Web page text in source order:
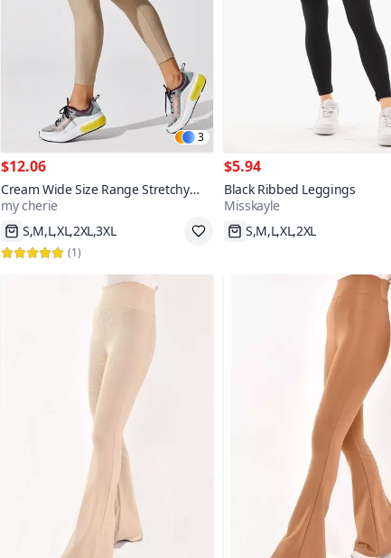
3
$12.06
Cream Wide Size Range Stretchy
Soft Body-Hugging Colorful
Leggings
my cherie
200+
Fast Shipping
(1)
$5.94
Black Ribbed Leggings
Misskayle
S,M,L,XL,2XL